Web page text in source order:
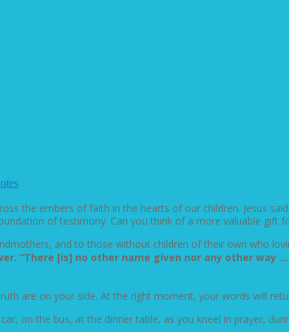
the embers of faith in the hearts of our children. Jesus
of testimony. Can you think of a more valuable gift
and to those without children of their own who
“There [is] no other name given nor any other
are on your side. At the right moment, your words will
on the bus, at the dinner table, as you kneel in prayer,